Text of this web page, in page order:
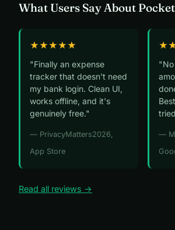
What Users Say About
★★★★★
"Finally an expense
tracker that doesn't need
my bank login. Clean UI,
works offline, and it's
genuinely free."
— PrivacyMatters2026,
App Store
"No
—
Read all reviews →